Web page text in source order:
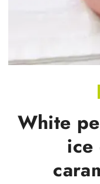
White
ice